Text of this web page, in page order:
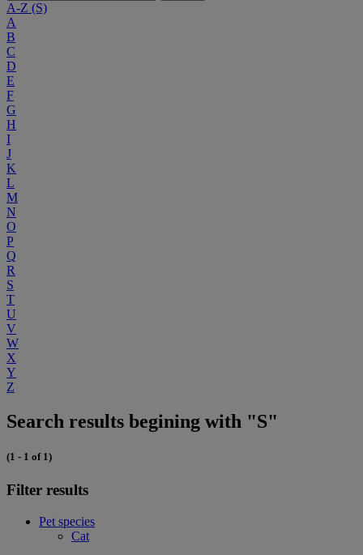
A-Z (S)
A
B
C
D
E
F
G
H
I
J
K
L
M
N
O
P
Q
R
S
T
U
V
W
X
Y
Z
Search results begining with "S"
(1 - 1 of 1)
Filter results
Pet species
Cat